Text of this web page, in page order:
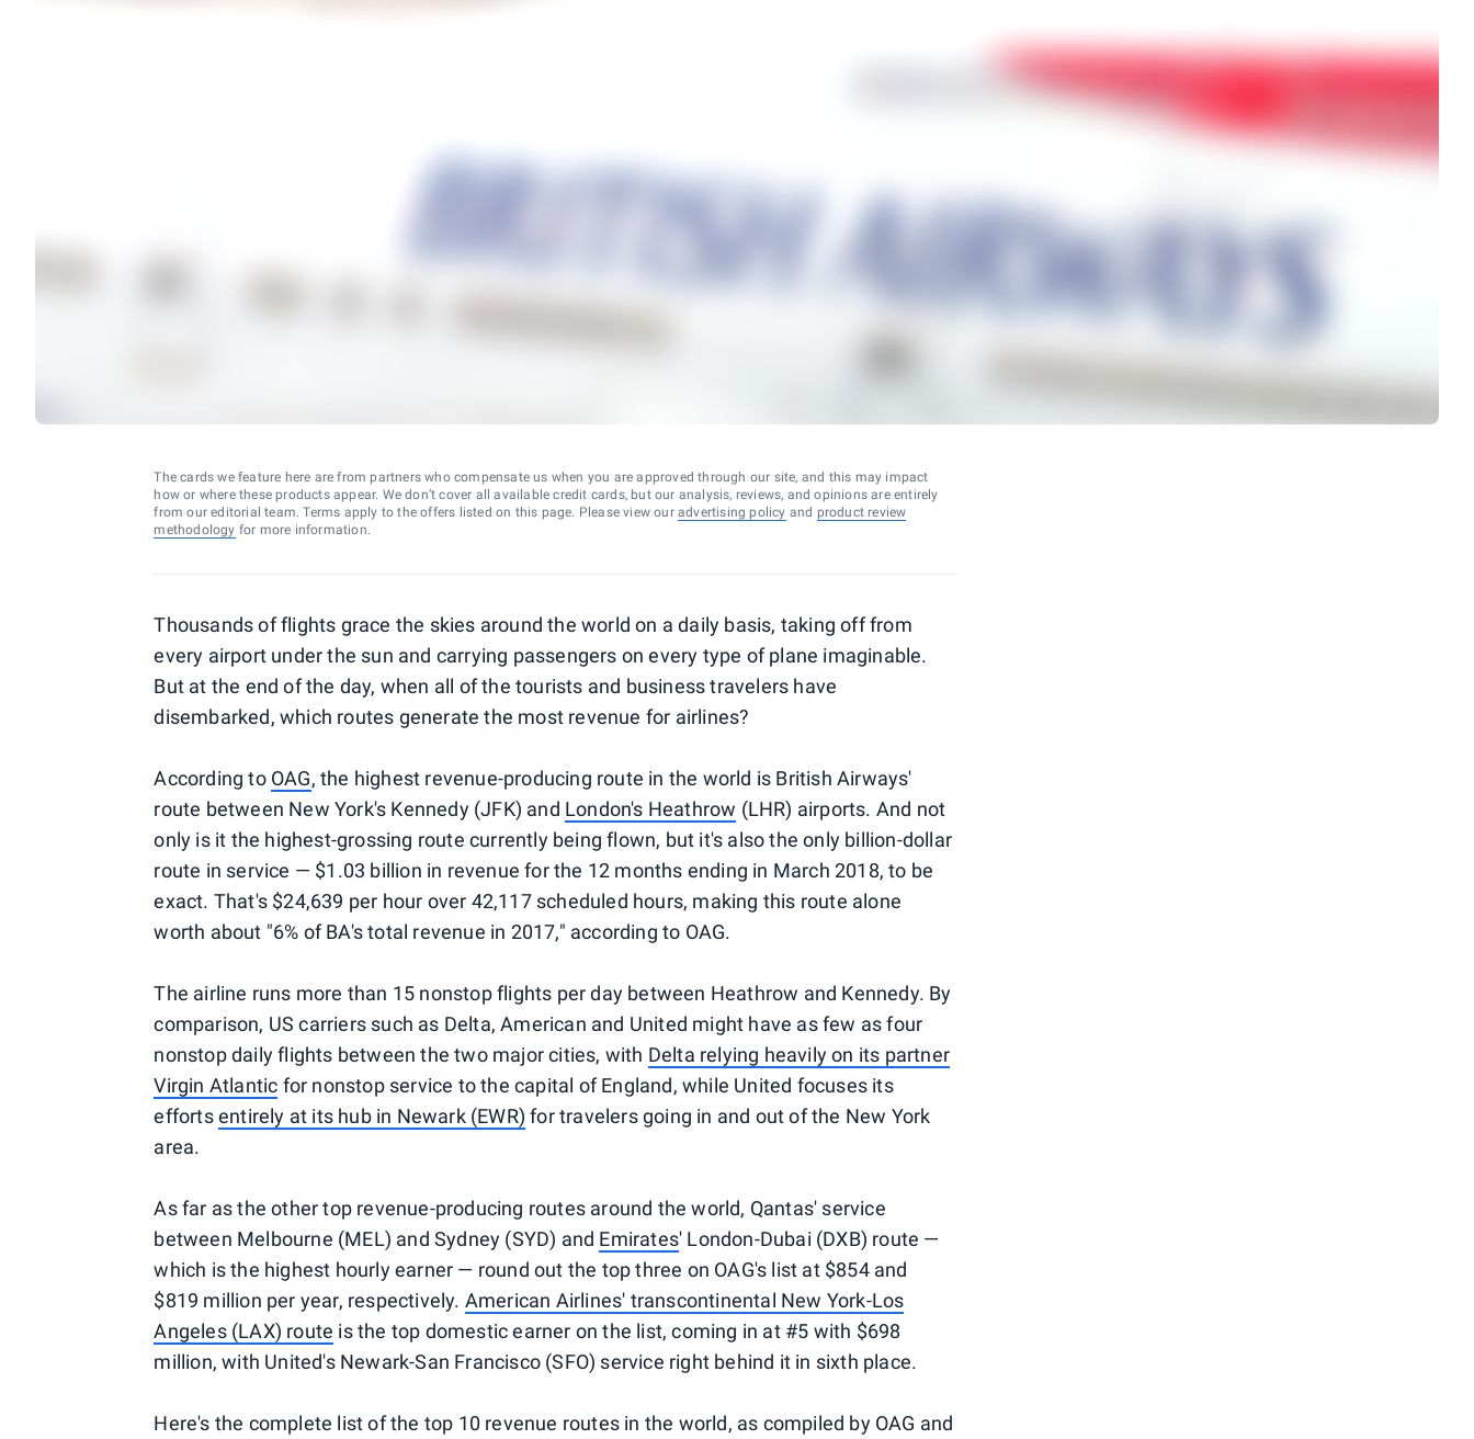
The cards we feature here are from partners who compensate us when you are approved through our site, and this may impact
how or where these products appear. We don’t cover all available credit cards, but our analysis, reviews, and opinions are entirely
from our editorial team. Terms apply to the offers listed on this page. Please view our advertising policy and product review
methodology for more information.
Thousands of flights grace the skies around the world on a daily basis, taking off from
every airport under the sun and carrying passengers on every type of plane imaginable.
But at the end of the day, when all of the tourists and business travelers have
disembarked, which routes generate the most revenue for airlines?
According to OAG, the highest revenue-producing route in the world is British Airways'
route between New York's Kennedy (JFK) and London's Heathrow (LHR) airports. And not
only is it the highest-grossing route currently being flown, but it's also the only billion-dollar
route in service — $1.03 billion in revenue for the 12 months ending in March 2018, to be
exact. That's $24,639 per hour over 42,117 scheduled hours, making this route alone
worth about "6% of BA's total revenue in 2017," according to OAG.
The airline runs more than 15 nonstop flights per day between Heathrow and Kennedy. By
comparison, US carriers such as Delta, American and United might have as few as four
nonstop daily flights between the two major cities, with Delta relying heavily on its partner
Virgin Atlantic for nonstop service to the capital of England, while United focuses its
effortsentirely at its hub in Newark (EWR) for travelers going in and out of the New York
area.
As far as the other top revenue-producing routes around the world, Qantas' service
between Melbourne (MEL) and Sydney (SYD) and Emirates' London-Dubai (DXB) route —
which is the highest hourly earner — round out the top three on OAG's list at $854 and
$819 million per year, respectively. American Airlines' transcontinental New York-Los
Angeles (LAX) route is the top domestic earner on the list, coming in at #5 with $698
million, with United's Newark-San Francisco (SFO) service right behind it in sixth place.
Here's the complete list of the top 10 revenue routes in the world, as compiled by OAG and